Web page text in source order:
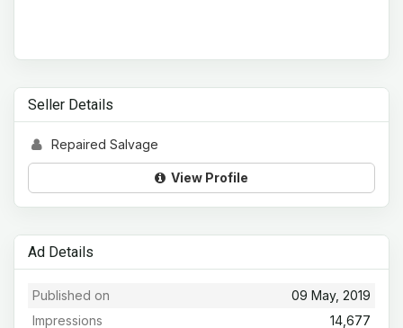
Seller Details
Repaired Salvage
View Profile
Ad Details
09 May, 2019
Published on
14,677
Impressions